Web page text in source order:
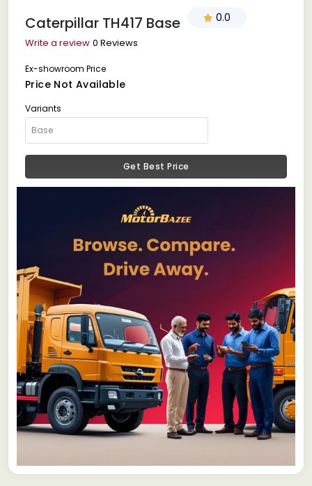
Caterpillar TH417 Base 0.0
Write a review 0 Reviews
Ex-showroom Price
Price Not Available
Variants
Get Best Price